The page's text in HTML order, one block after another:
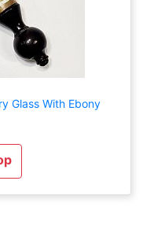
Glass With Ebony